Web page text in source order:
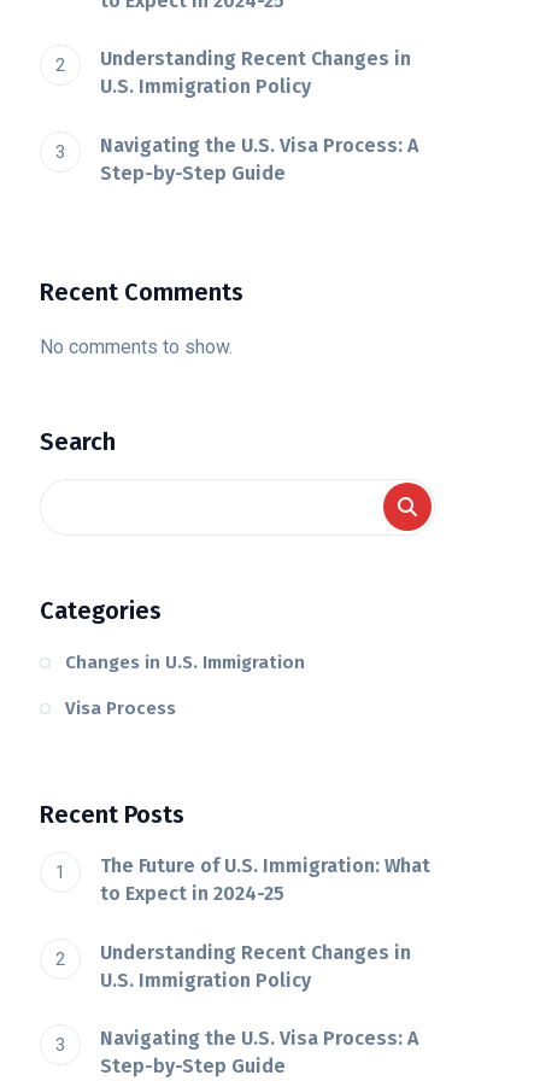
Understanding Recent Changes in
U.S. Immigration Policy
Navigating the U.S. Visa Process: A
Step-by-Step Guide
Recent Comments
No comments to show.
Search
Categories
Changes in U.S. Immigration
Visa Process
Recent Posts
The Future of U.S. Immigration: What
to Expect in 2024-25
Understanding Recent Changes in
U.S. Immigration Policy
Navigating the U.S. Visa Process: A
Step-by-Step Guide